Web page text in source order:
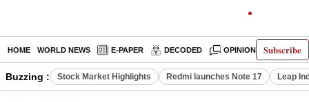
Subscribe
HOME WORLD NEWS E-PAPER DECODED OPINION INDIA
Buzzing : Stock Market Highlights Redmi launches Note 17 Leap